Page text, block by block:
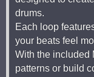
drums.
Each loop
your beats feel
With the included
patterns or build